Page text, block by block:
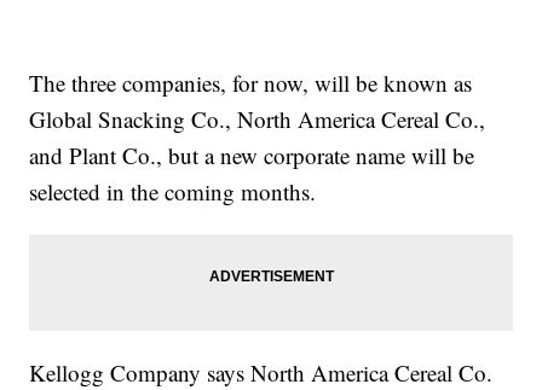
The three companies, for now, will be known as
Global Snacking Co., North America Cereal Co.,
and Plant Co., but a new corporate name will be
selected in the coming months.
Kellogg Company says North America Cereal Co.